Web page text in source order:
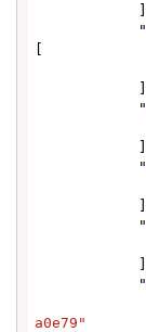
            "
            "
            "
            "
            "
a0e79"